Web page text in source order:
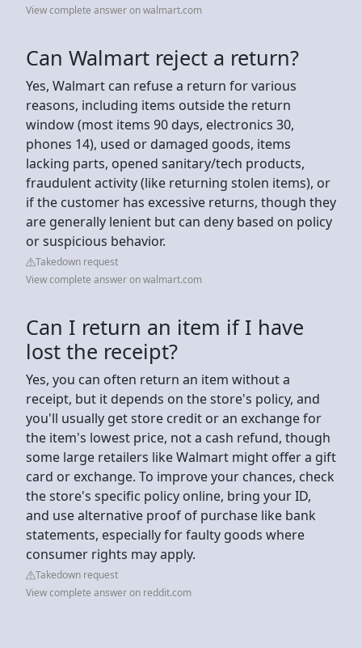
View complete answer on walmart.com
Can Walmart reject a return?
Yes, Walmart can refuse a return for various
reasons, including items outside the return
window (most items 90 days, electronics 30,
phones 14), used or damaged goods, items
lacking parts, opened sanitary/tech products,
fraudulent activity (like returning stolen items), or
if the customer has excessive returns, though they
are generally lenient but can deny based on policy
or suspicious behavior.
Takedown request
View complete answer on walmart.com
Can I return an item if I have
lost the receipt?
Yes, you can often return an item without a
receipt, but it depends on the store's policy, and
you'll usually get store credit or an exchange for
the item's lowest price, not a cash refund, though
some large retailers like Walmart might offer a gift
card or exchange. To improve your chances, check
the store's specific policy online, bring your ID,
and use alternative proof of purchase like bank
statements, especially for faulty goods where
consumer rights may apply.
Takedown request
View complete answer on reddit.com